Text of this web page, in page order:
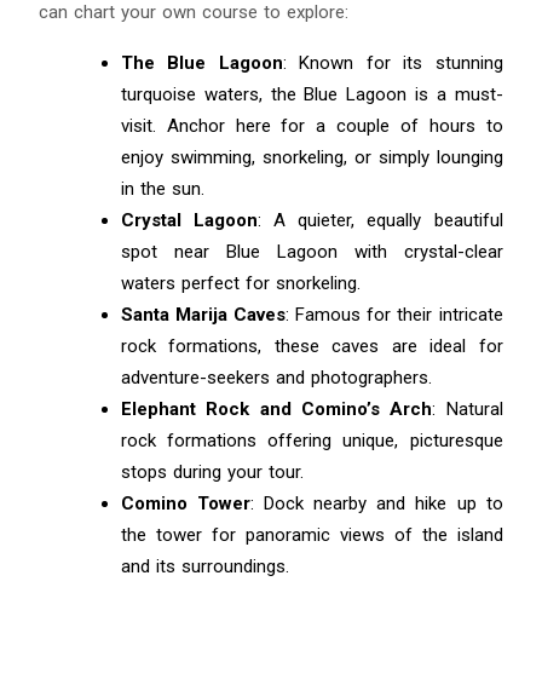
can chart your own course to explore:
The Blue Lagoon: Known for its stunning
turquoise waters, the Blue Lagoon is a must-
visit. Anchor here for a couple of hours to
enjoy swimming, snorkeling, or simply lounging
in the sun.
Crystal Lagoon: A quieter, equally beautiful
spot near Blue Lagoon with crystal-clear
waters perfect for snorkeling.
Santa Marija Caves: Famous for their intricate
rock formations, these caves are ideal for
adventure-seekers and photographers.
Elephant Rock and Comino’s Arch: Natural
rock formations offering unique, picturesque
stops during your tour.
Comino Tower: Dock nearby and hike up to
the tower for panoramic views of the island
and its surroundings.